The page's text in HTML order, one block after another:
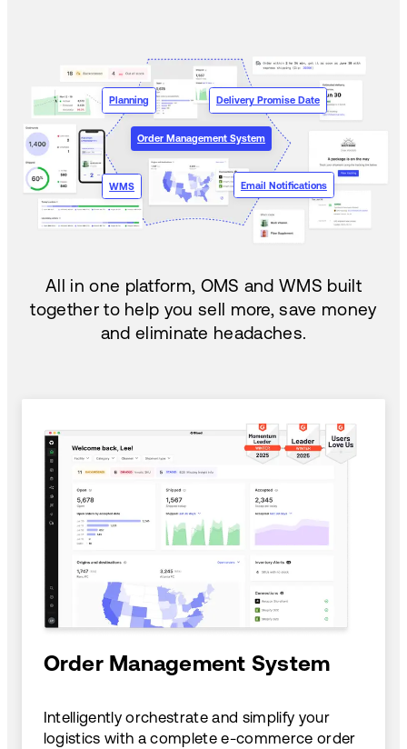
Order Management System
WMS Email Notifications
Planning Delivery Promise Date
All in one platform, OMS and WMS built
together to help you sell more, save money
and eliminate headaches.
Order Management System
Intelligently orchestrate and simplify your
logistics with a complete e-commerce order